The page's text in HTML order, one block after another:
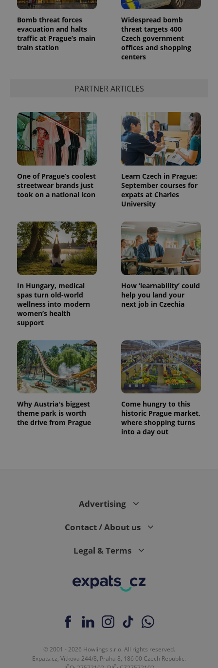
Bomb threat forces
evacuation and halts
traffic at Prague’s main
train station
Widespread bomb
threat targets 400
Czech government
offices and shopping
centers
PARTNER ARTICLES
One of Prague’s coolest
streetwear brands just
took on a national icon
Learn Czech in Prague:
September courses for
expats at Charles
University
In Hungary, medical
spas turn old-world
wellness into modern
women’s health
support
How ‘learnability’ could
help you land your
next job in Czechia
Why Austria's biggest
theme park is worth
the drive from Prague
Come hungry to this
historic Prague market,
where shopping turns
into a day out
Advertising
Contact / About us
Legal & Terms
© 2001 - 2026 Howlings s.r.o. All rights reserved.
Expats.cz, Vítkova 244/8, Praha 8, 186 00 Czech Republic.